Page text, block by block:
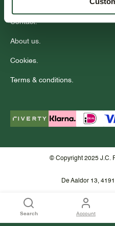
Contact.
About us.
Cookies.
Terms & conditions.
© Copyright 2025 J.C.
De Aaldor 13,
Search Account